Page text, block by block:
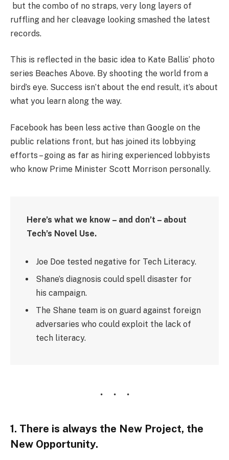
but the combo of no straps, very long layers of
ruffling and her cleavage looking smashed the latest
records.
This is reflected in the basic idea to Kate Ballis’ photo
series Beaches Above. By shooting the world from a
bird’s eye. Success isn’t about the end result, it’s about
what you learn along the way.
Facebook has been less active than Google on the
public relations front, but has joined its lobbying
efforts – going as far as hiring experienced lobbyists
who know Prime Minister Scott Morrison personally.
Here’s what we know – and don’t – about
Tech’s Novel Use.
Joe Doe tested negative for Tech Literacy.
Shane’s diagnosis could spell disaster for
his campaign.
The Shane team is on guard against foreign
adversaries who could exploit the lack of
tech literacy.
1. There is always the New Project, the
New Opportunity.